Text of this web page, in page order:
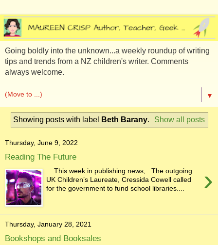
Going boldly into the unknown...a weekly roundup of writing
tips and trends from a NZ children's writer. Comments
always welcome.
▼
Showing posts with label Beth Barany. Show all posts
Thursday, June 9, 2022
Reading The Future
›
This week in publishing news, The outgoing
UK Children’s Laureate, Cressida Cowell called
for the government to fund school libraries....
Thursday, January 28, 2021
Bookshops and Booksales